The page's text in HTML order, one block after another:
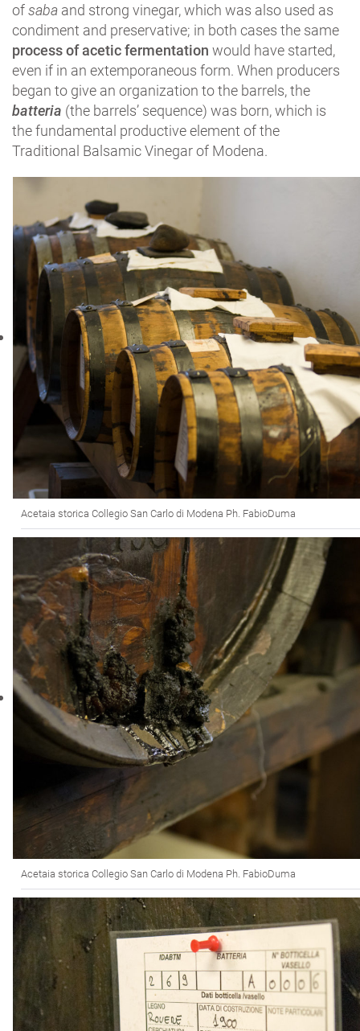
ofsaba and strong vinegar, which was also used as
condiment and preservative; in both cases the same
process of acetic fermentation would have started,
even if in an extemporaneous form. When producers
began to give an organization to the barrels, the
batteria (the barrels’ sequence) was born, which is
the fundamental productive element of the
Traditional Balsamic Vinegar of Modena.
Acetaia storica Collegio San Carlo di Modena Ph. FabioDuma
Acetaia storica Collegio San Carlo di Modena Ph. FabioDuma